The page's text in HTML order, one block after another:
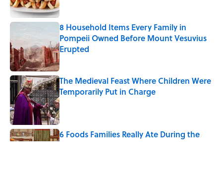
8 Household Items Every Family in
Pompeii Owned Before Mount Vesuvius
Erupted
Published by on Invalid Date
The Medieval Feast Where Children Were
Temporarily Put in Charge
Published by on Invalid Date
6 Foods Families Really Ate During the